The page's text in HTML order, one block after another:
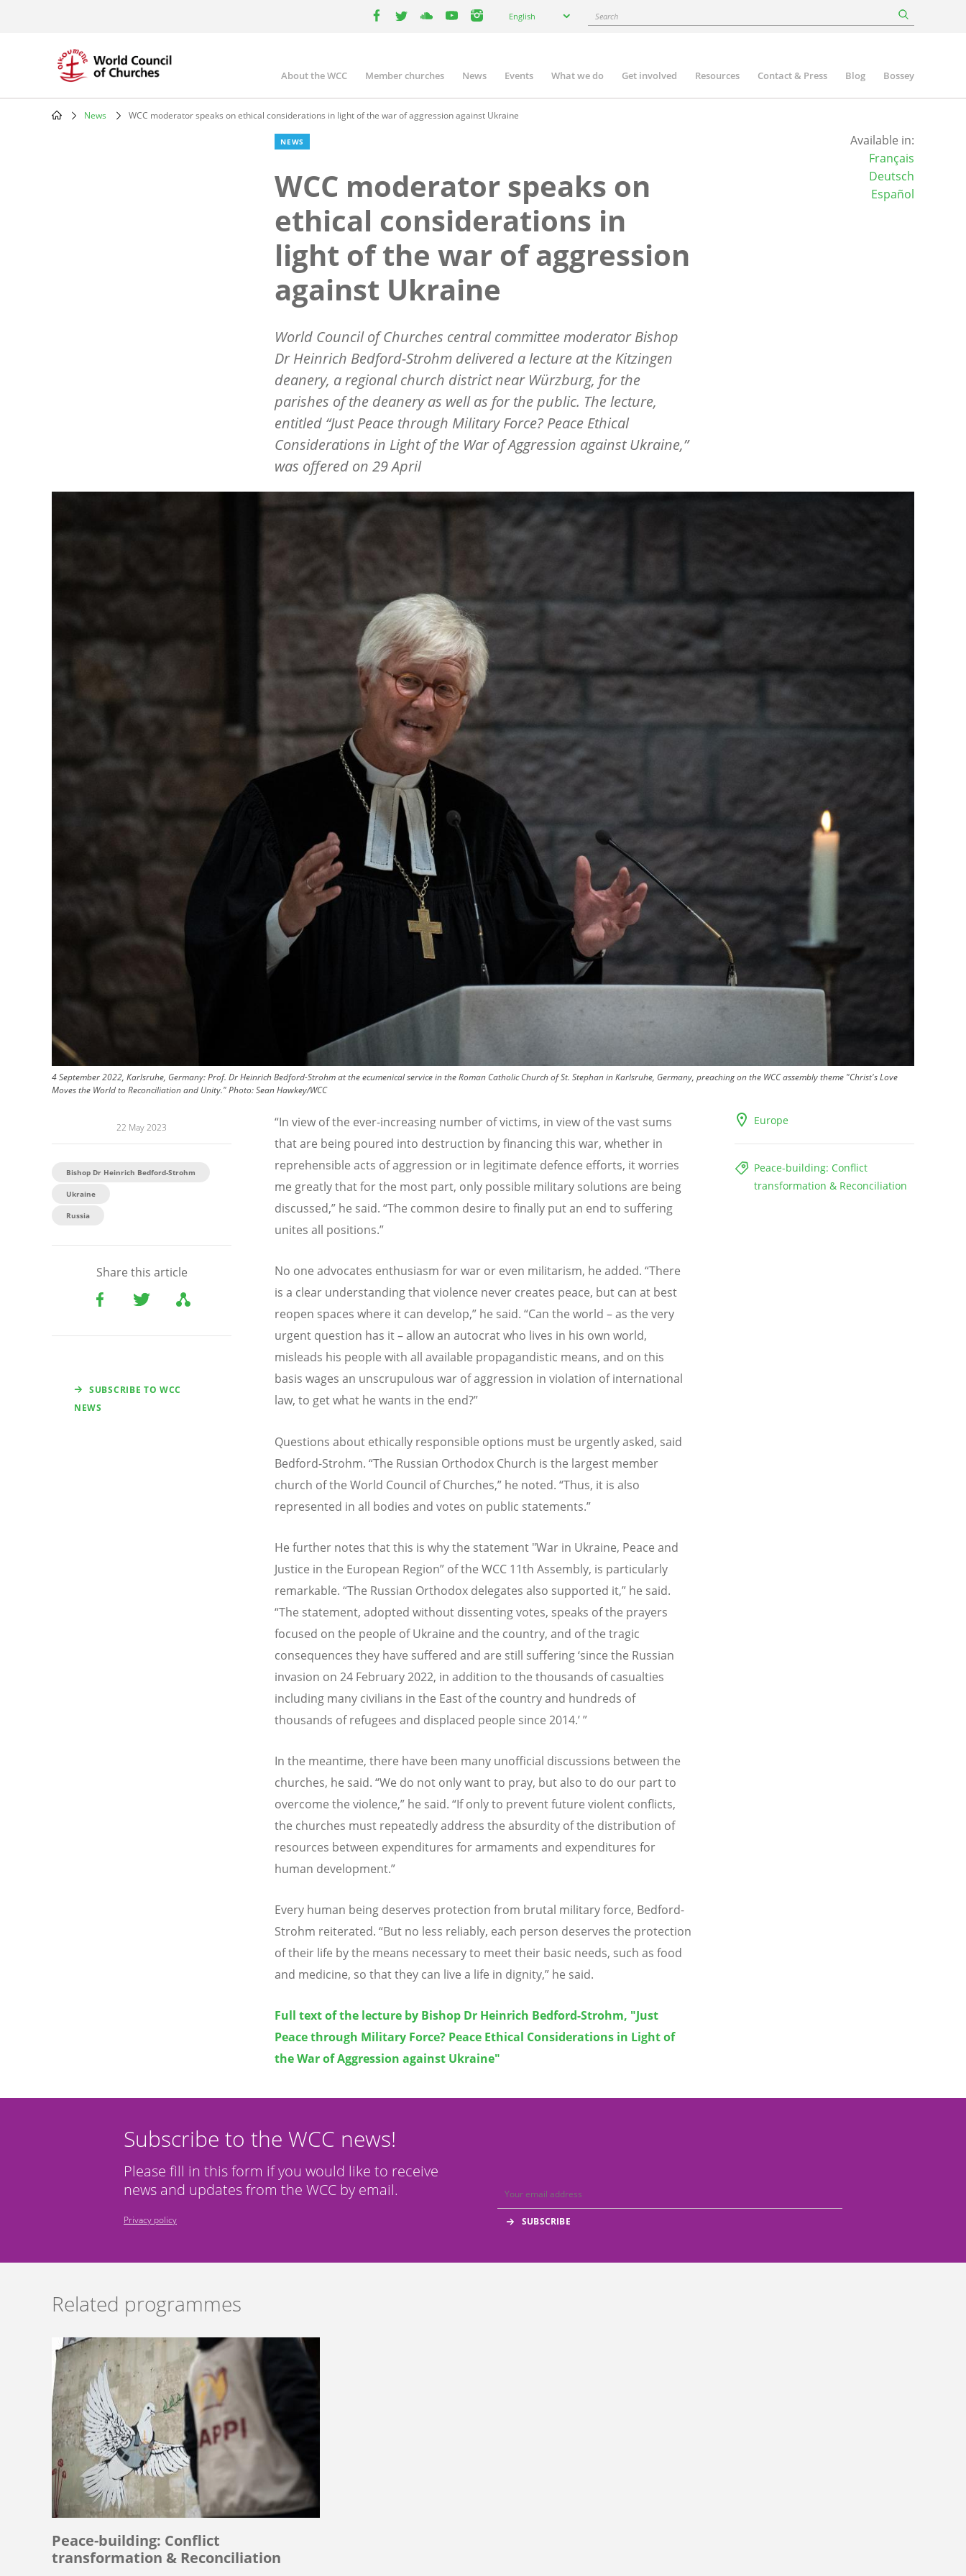
your
English Search
Main
navigation
About the WCC Member churches News Events What we do Get involved Resources Contact & Press Blog Bossey
News WCC moderator speaks on ethical considerations in light of the war of aggression against Ukraine
NEWS
WCC moderator speaks on
ethical considerations in
light of the war of aggression
against Ukraine
World Council of Churches central committee moderator Bishop
Dr Heinrich Bedford-Strohm delivered a lecture at the Kitzingen
deanery, a regional church district near Würzburg, for the
parishes of the deanery as well as for the public. The lecture,
entitled “Just Peace through Military Force? Peace Ethical
Considerations in Light of the War of Aggression against Ukraine,”
was offered on 29 April
Available in:
Français
Deutsch
Español
4 September 2022, Karlsruhe, Germany: Prof. Dr Heinrich Bedford-Strohm at the ecumenical service in the Roman Catholic Church of St. Stephan in Karlsruhe, Germany, preaching on the WCC assembly theme "Christ's Love
Moves the World to Reconciliation and Unity."Photo:Sean Hawkey/WCC
22 May 2023
Bishop Dr Heinrich Bedford-Strohm
Ukraine
Russia
Share this article
SUBSCRIBE TO WCC
NEWS
Europe
Peace-building: Conflict
transformation & Reconciliation
“In view of the ever-increasing number of victims, in view of the vast sums
that are being poured into destruction by financing this war, whether in
reprehensible acts of aggression or in legitimate defence efforts, it worries
me greatly that for the most part, only possible military solutions are being
discussed,” he said. “The common desire to finally put an end to suffering
unites all positions.”
No one advocates enthusiasm for war or even militarism, he added. “There
is a clear understanding that violence never creates peace, but can at best
reopen spaces where it can develop,” he said. “Can the world – as the very
urgent question has it – allow an autocrat who lives in his own world,
misleads his people with all available propagandistic means, and on this
basis wages an unscrupulous war of aggression in violation of international
law, to get what he wants in the end?”
Questions about ethically responsible options must be urgently asked, said
Bedford-Strohm. “The Russian Orthodox Church is the largest member
church of the World Council of Churches,” he noted. “Thus, it is also
represented in all bodies and votes on public statements.”
He further notes that this is why the statement "War in Ukraine, Peace and
Justice in the European Region” of the WCC 11th Assembly, is particularly
remarkable. “The Russian Orthodox delegates also supported it,” he said.
“The statement, adopted without dissenting votes, speaks of the prayers
focused on the people of Ukraine and the country, and of the tragic
consequences they have suffered and are still suffering‘since the Russian
invasion on 24 February 2022, in addition to the thousands of casualties
including many civilians in the East of the country and hundreds of
thousands of refugees and displaced people since 2014.’ ”
In the meantime, there have been many unofficial discussions between the
churches, he said. “We do not only want to pray, but also to do our part to
overcome the violence,” he said. “If only to prevent future violent conflicts,
the churches must repeatedly address the absurdity of the distribution of
resources between expenditures for armaments and expenditures for
human development.”
Every human being deserves protection from brutal military force, Bedford-
Strohm reiterated. “But no less reliably, each person deserves the protection
of their life by the means necessary to meet their basic needs, such as food
and medicine, so that they can live a life in dignity,” he said.
Full text of the lecture by Bishop Dr Heinrich Bedford-Strohm, "Just
Peace through Military Force? Peace Ethical Considerations in Light of
the War of Aggression against Ukraine"
Subscribe to the WCC news!
Please fill in this form if you would like to receive
news and updates from the WCC by email.
Privacy policy
Related programmes
Peace-building: Conflict
transformation & Reconciliation